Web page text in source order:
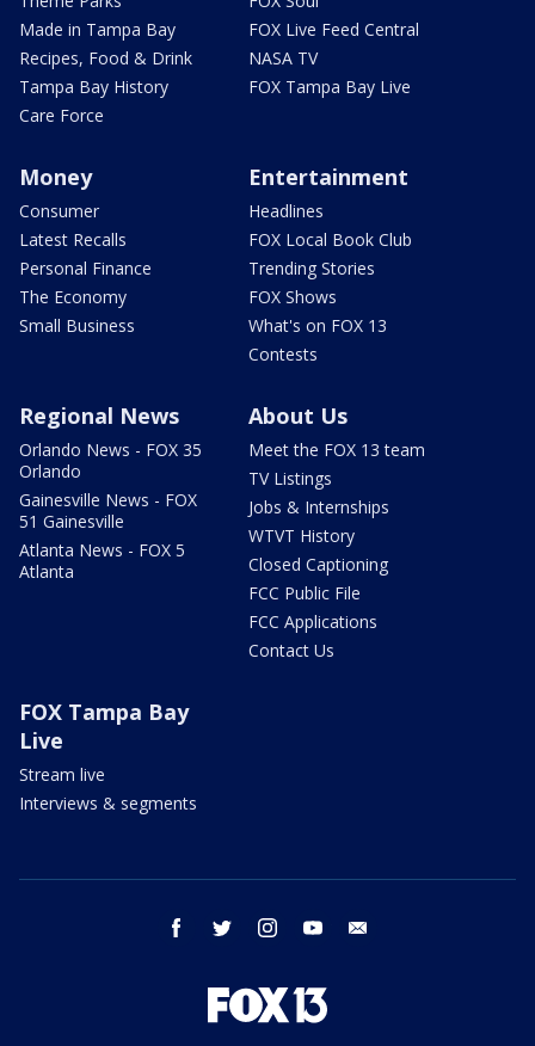
Made in Tampa Bay
Recipes, Food & Drink
Tampa Bay History
Care Force
FOX Live Feed Central
NASA TV
FOX Tampa Bay Live
Money
Consumer
Latest Recalls
Personal Finance
The Economy
Small Business
Entertainment
Headlines
FOX Local Book Club
Trending Stories
FOX Shows
What's on FOX 13
Contests
Regional News
Orlando News - FOX 35
Orlando
Gainesville News - FOX
51 Gainesville
Atlanta News - FOX 5
Atlanta
About Us
Meet the FOX 13 team
TV Listings
Jobs & Internships
WTVT History
Closed Captioning
FCC Public File
FCC Applications
Contact Us
FOX Tampa Bay
Live
Stream live
Interviews & segments
facebook twitter instagram youtube